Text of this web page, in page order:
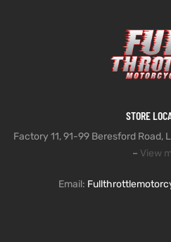
STORE
Factory 11, 91-99 Beresford Road,
– View
Email: